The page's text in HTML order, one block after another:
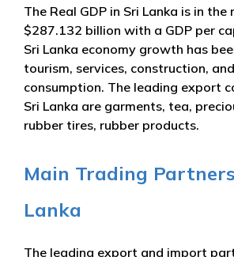
The Real GDP in Sri Lanka is in the
$287.132 billion with a GDP per
Sri Lanka economy growth has
tourism, services, construction,
consumption. The leading export
Sri Lanka are garments, tea,
rubber tires, rubber products.
Main Trading
Lanka
The leading export and import